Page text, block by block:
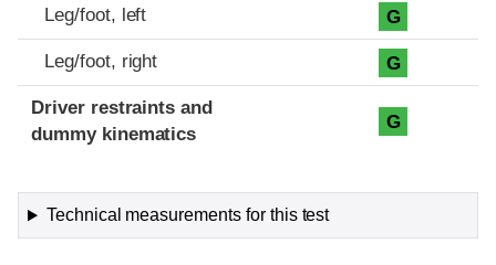
Leg/foot, left G
Leg/foot, right G
Driver restraints and
dummy kinematics
G
Technical measurements for this test